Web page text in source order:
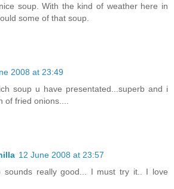
soup. With the kind of weather here in
some of that soup.
2008 at 23:49
soup u have presentated...superb and i
of fried onions....
12 June 2008 at 23:57
sounds really good... I must try it.. I love